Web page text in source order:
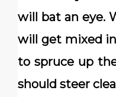
will bat an eye.
will get mixed
to spruce up
should steer